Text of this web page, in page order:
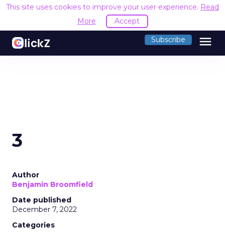
This site uses cookies to improve your user experience. Read
More
Accept
Subscribe menu
3
Author
Benjamin Broomfield
Date published
December 7, 2022
Categories